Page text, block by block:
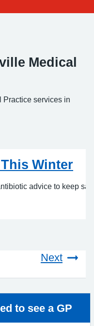
Medical
Practice services in
Winter
advice to keep safe in
to see a GP